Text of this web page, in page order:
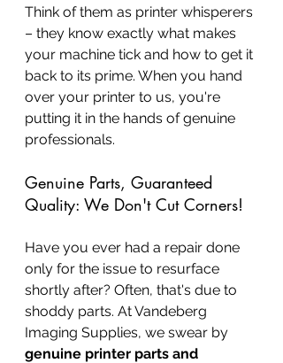
Think of them as printer whisperers
– they know exactly what makes
your machine tick and how to get it
back to its prime. When you hand
over your printer to us, you're
putting it in the hands of genuine
professionals.
Genuine Parts, Guaranteed
Quality: We Don't Cut Corners!
Have you ever had a repair done
only for the issue to resurface
shortly after? Often, that's due to
shoddy parts. At Vandeberg
Imaging Supplies, we swear by
genuine printer parts and